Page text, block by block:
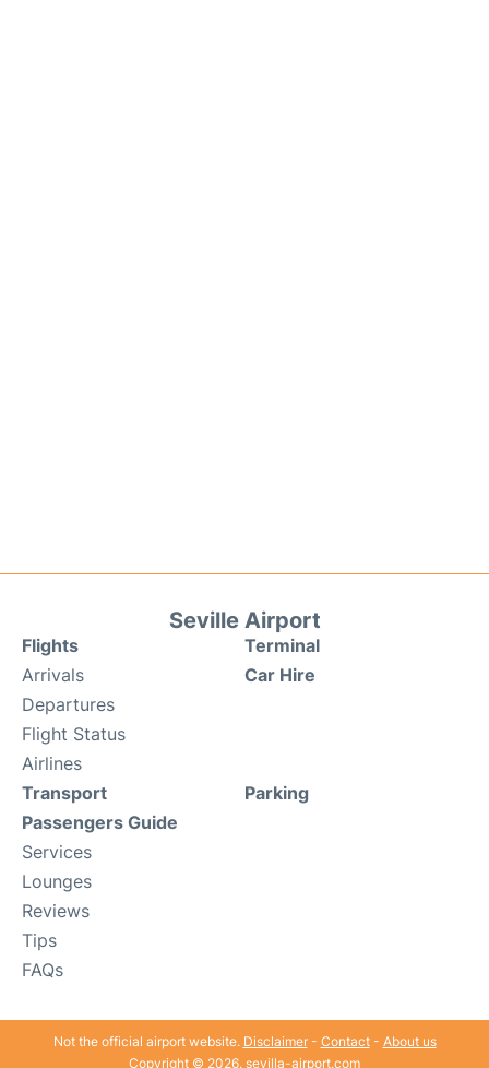
Seville Airport
Flights
Arrivals
Departures
Flight Status
Airlines
Terminal
Car Hire
Transport
Passengers Guide
Services
Lounges
Reviews
Tips
FAQs
Parking
Not the official airport website. Disclaimer- Contact- About us
Copyright © 2026. sevilla-airport.com